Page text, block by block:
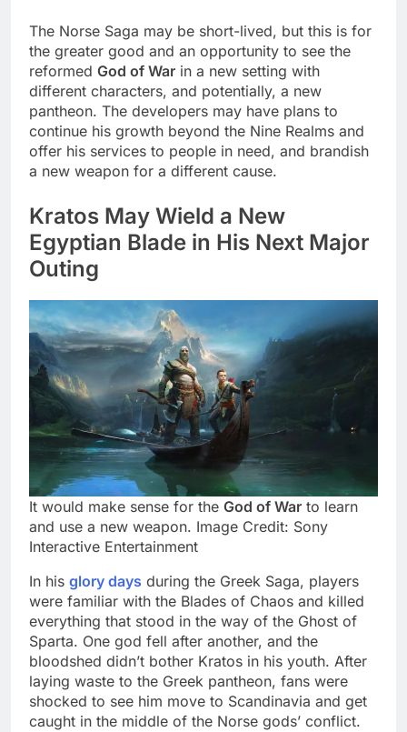
The Norse Saga may be short-lived, but this is for
the greater good and an opportunity to see the
reformed God of War in a new setting with
different characters, and potentially, a new
pantheon. The developers may have plans to
continue his growth beyond the Nine Realms and
offer his services to people in need, and brandish
a new weapon for a different cause.
Kratos May Wield a New
Egyptian Blade in His Next Major
Outing
It would make sense for the God of War to learn
and use a new weapon. Image Credit: Sony
Interactive Entertainment
In his glory days during the Greek Saga, players
were familiar with the Blades of Chaos and killed
everything that stood in the way of the Ghost of
Sparta. One god fell after another, and the
bloodshed didn’t bother Kratos in his youth. After
laying waste to the Greek pantheon, fans were
shocked to see him move to Scandinavia and get
caught in the middle of the Norse gods’ conflict.